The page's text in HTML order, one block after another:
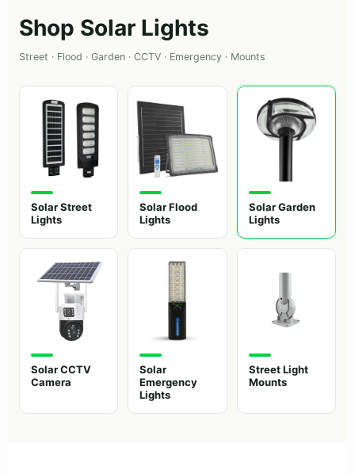
Shop Solar Lights
Street · Flood · Garden · CCTV · Emergency · Mounts
Solar Street
Lights
Solar Flood
Lights
Solar Garden
Lights
Solar CCTV
Camera
Solar
Emergency
Lights
Street Light
Mounts